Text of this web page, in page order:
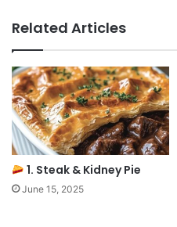
Related Articles
1. Steak & Kidney Pie
June 15, 2025